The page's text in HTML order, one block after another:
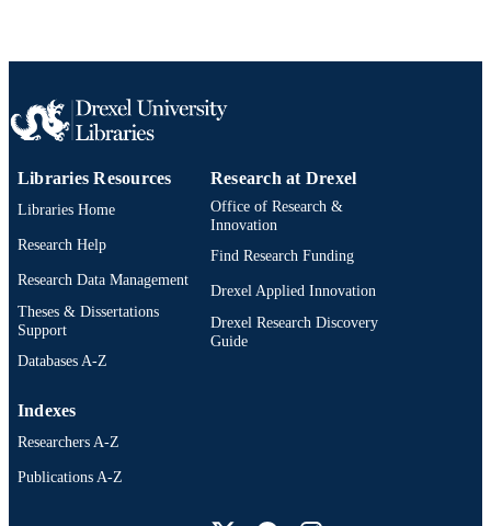
Libraries Resources
Libraries Home
Research Help
Research Data Management
Theses & Dissertations
Support
Databases A-Z
Research at Drexel
Office of Research &
Innovation
Find Research Funding
Drexel Applied Innovation
Drexel Research Discovery
Guide
Indexes
Researchers A-Z
Publications A-Z